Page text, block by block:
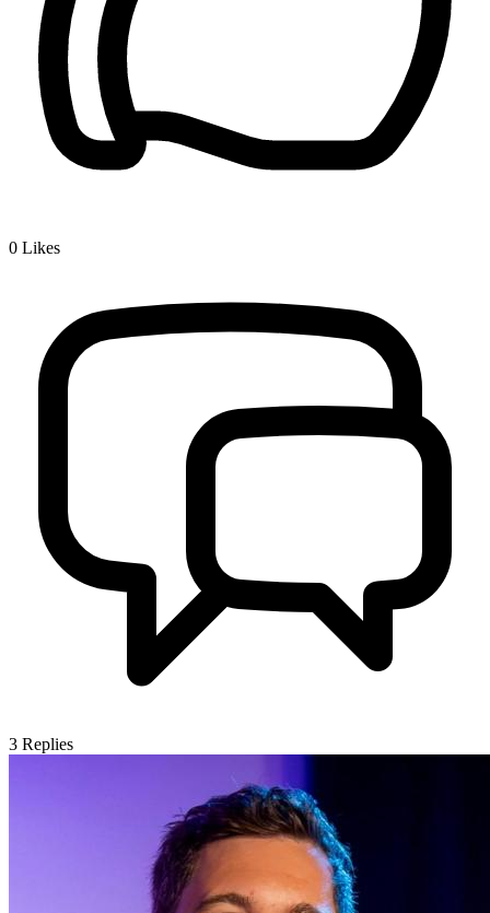
0 Likes
3 Replies